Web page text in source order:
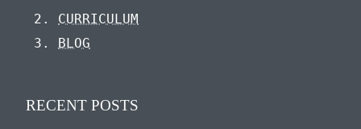
CURRICULUM
BLOG
RECENT POSTS